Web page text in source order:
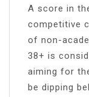
A score in
competitive
of non-
38+ is
aiming for
be dipping